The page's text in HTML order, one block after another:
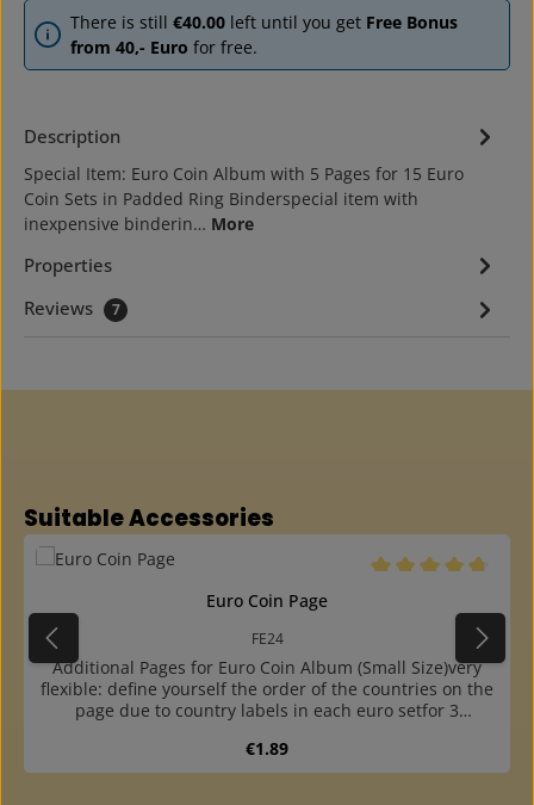
There is still €40.00 left until you get Free Bonus
from 40,- Euro for free.
Description
Special Item: Euro Coin Album with 5 Pages for 15 Euro
Coin Sets in Padded Ring Binderspecial item with
inexpensive binderin… More
Properties
Reviews
7
Skip product gallery
Suitable Accessories
Euro Coin Page
FE24
Additional Pages for Euro Coin Album (Small Size)very
flexible: define yourself the order of the countries on the
page due to country labels in each euro setfor 3
country label for each setwith sturdy white cardboard
interleaving page with preprinted euro coinscountry
Regular price:
€1.89